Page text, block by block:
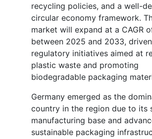
recycling policies, and a well-
circular economy framework.
market will expand at a CAGR
between 2025 and 2033,
regulatory initiatives aimed at
plastic waste and promoting
biodegradable packaging
Germany emerged as the
country in the region due to its
manufacturing base and
sustainable packaging